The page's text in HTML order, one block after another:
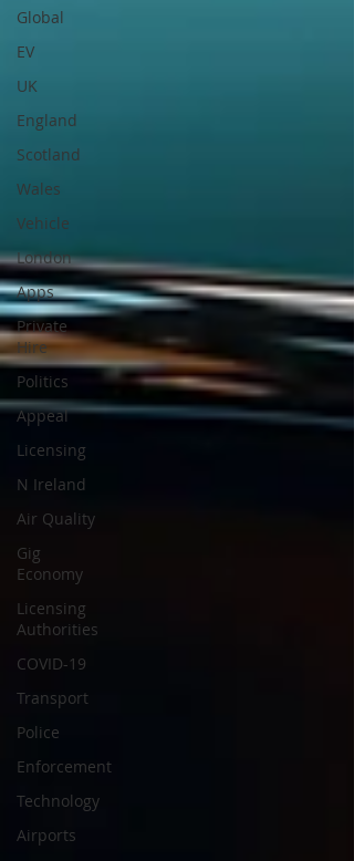
Global
EV
UK
England
Scotland
Wales
Vehicle
London
Apps
Private
Hire
Politics
Appeal
Licensing
N Ireland
Air Quality
Gig
Economy
Licensing
Authorities
COVID-19
Transport
Police
Enforcement
Technology
Airports